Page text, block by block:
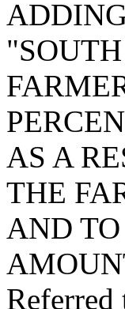
AS A
THE
AND
Referred